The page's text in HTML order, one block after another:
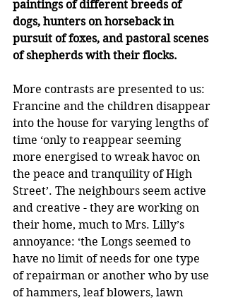
paintings of different breeds of
dogs, hunters on horseback in
pursuit of foxes, and pastoral scenes
of shepherds with their flocks.
More contrasts are presented to us:
Francine and the children disappear
into the house for varying lengths of
time ‘only to reappear seeming
more energised to wreak havoc on
the peace and tranquility of High
Street’. The neighbours seem active
and creative - they are working on
their home, much to Mrs. Lilly’s
annoyance: ‘the Longs seemed to
have no limit of needs for one type
of repairman or another who by use
of hammers, leaf blowers, lawn